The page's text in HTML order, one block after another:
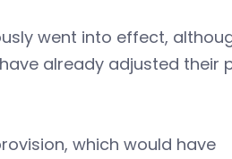
went into effect,
already adjusted their
which would have